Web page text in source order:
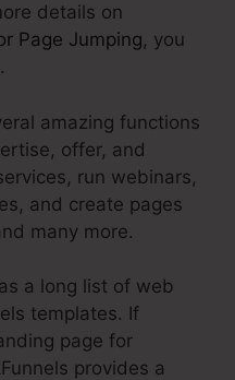
details on
Page Jumping, you
amazing functions
offer, and
run webinars,
and create pages
many more.
a long list of web
templates. If
page for
provides a